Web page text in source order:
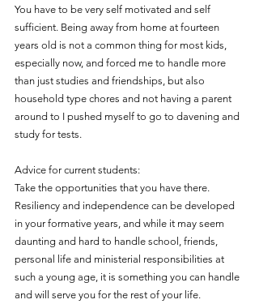
You have to be very self motivated and self
sufficient. Being away from home at fourteen
years old is not a common thing for most kids,
especially now, and forced me to handle more
than just studies and friendships, but also
household type chores and not having a parent
around to I pushed myself to go to davening and
study for tests.
Advice for current students:
Take the opportunities that you have there.
Resiliency and independence can be developed
in your formative years, and while it may seem
daunting and hard to handle school, friends,
personal life and ministerial responsibilities at
such a young age, it is something you can handle
and will serve you for the rest of your life.